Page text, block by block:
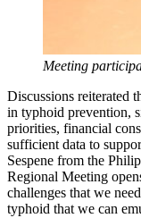
Meeting
Discussions reiterated
in typhoid prevention,
priorities, financial
sufficient data to
Sespene from the
Regional Meeting
challenges that we
typhoid that we can